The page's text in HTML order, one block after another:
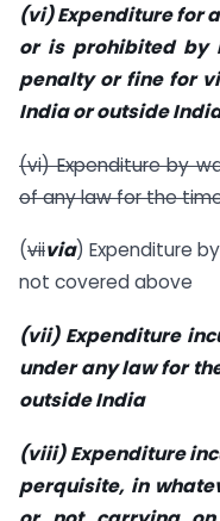
(vi) Expenditure for
or is prohibited by
penalty or fine for
India or outside
(vi) Expenditure by
of any law for the
(viivia) Expenditure
not covered above
(vii) Expenditure
under any law for
outside India
(viii) Expenditure
perquisite, in